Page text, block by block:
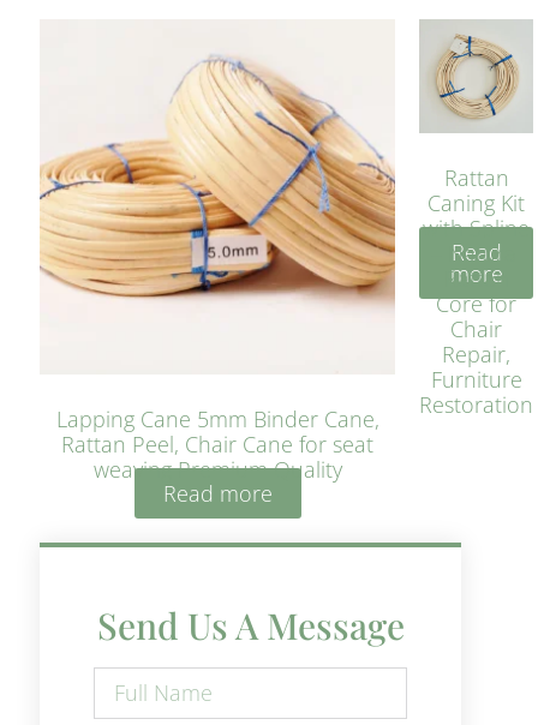
Lapping Cane 5mm Binder Cane,
Rattan Peel, Chair Cane for seat
weaving Premium Quality
Read more
Rattan
Caning Kit
with Spline
– Natural
Rattan
Core for
Chair
Repair,
Furniture
Restoration
Read
more
Send Us A Message